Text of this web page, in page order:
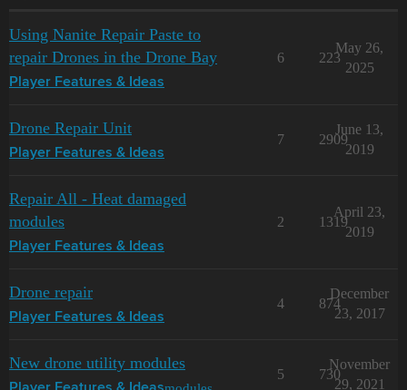
Using Nanite Repair Paste to
repair Drones in the Drone Bay
Player Features & Ideas
6 223
May 26,
2025
Drone Repair Unit
Player Features & Ideas
7 2909
June 13,
2019
Repair All - Heat damaged
modules
Player Features & Ideas
2 1319
April 23,
2019
Drone repair
Player Features & Ideas
4 874
December
23, 2017
New drone utility modules
5 730
November
29, 2021